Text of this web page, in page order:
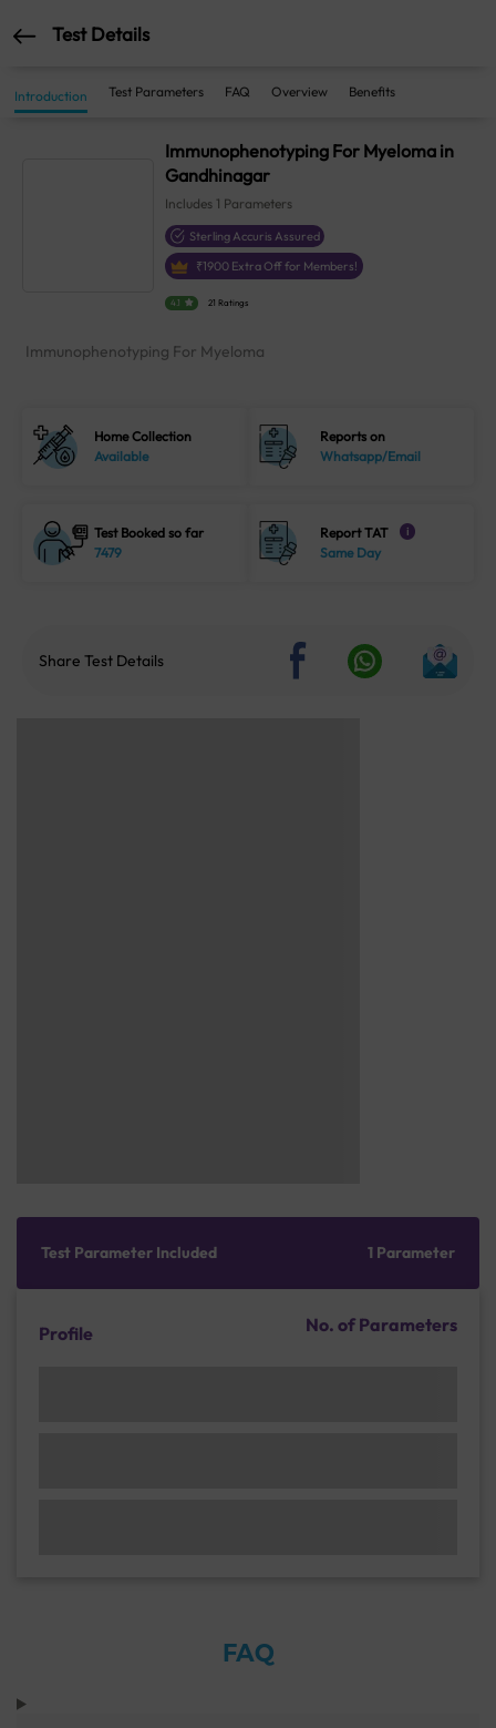
Test Details
Introduction Test Parameters FAQ Overview Benefits
Immunophenotyping For Myeloma in
Gandhinagar
Includes 1 Parameters
Sterling Accuris Assured
₹1900 Extra Off for Members!
4.1 21 Ratings
Immunophenotyping For Myeloma
Home Collection
Available
Reports on
Whatsapp/Email
Test Booked so far
7479
Report TAT i
Same Day
Share Test Details
Test Parameter Included 1 Parameter
Profile No. of Parameters
FAQ